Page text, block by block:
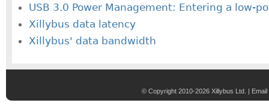
USB 3.0 Power Management: Entering a low-
Xillybus data latency
Xillybus' data bandwidth
© Copyright 2010-2026 Xillybus Ltd. |